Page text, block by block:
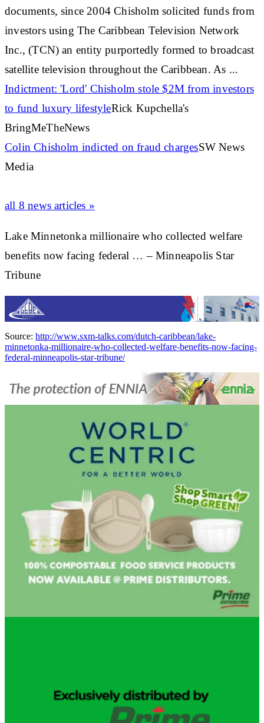
documents, since 2004 Chisholm solicited funds from
investors using The Caribbean Television Network
Inc., (TCN) an entity purportedly formed to broadcast
satellite television throughout the Caribbean. As ...
Indictment: 'Lord' Chisholm stole $2M from investors
to fund luxury lifestyleRick Kupchella's
BringMeTheNews
Colin Chisholm indicted on fraud chargesSW News
Media
all 8 news articles »
Lake Minnetonka millionaire who collected welfare
benefits now facing federal … – Minneapolis Star
Tribune
Source: http://www.sxm-talks.com/dutch-caribbean/lake-
minnetonka-millionaire-who-collected-welfare-benefits-now-facing-
federal-minneapolis-star-tribune/